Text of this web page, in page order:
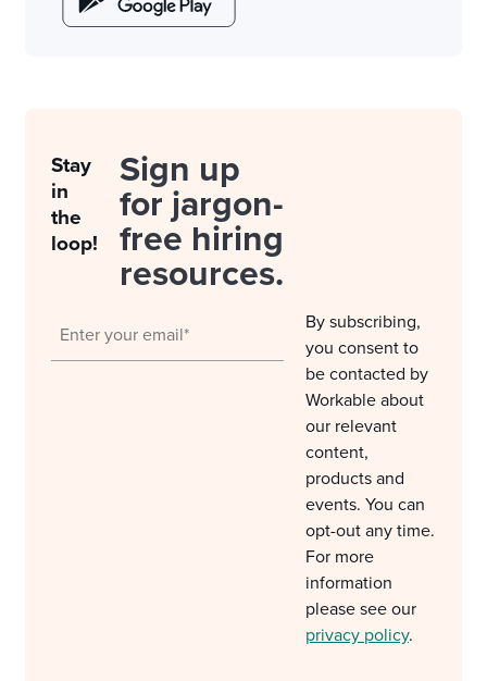
Stay
in
the
loop!
Sign up
for jargon-
free hiring
resources.
By subscribing,
you consent to
be contacted by
Workable about
our relevant
content,
products and
events. You can
opt-out any time.
For more
information
please see our
privacy policy.